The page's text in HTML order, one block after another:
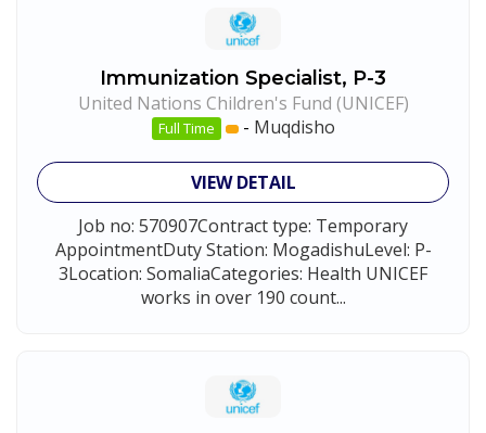
Immunization Specialist, P-3
United Nations Children's Fund (UNICEF)
Full Time - Muqdisho
VIEW DETAIL
Job no: 570907Contract type: Temporary
AppointmentDuty Station: MogadishuLevel: P-
3Location: SomaliaCategories: Health UNICEF
works in over 190 count...